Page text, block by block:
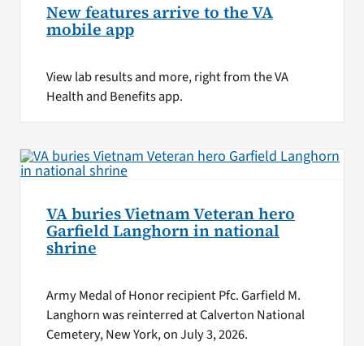
New features arrive to the VA
mobile app
View lab results and more, right from the VA
Health and Benefits app.
VA buries Vietnam Veteran hero
Garfield Langhorn in national
shrine
Army Medal of Honor recipient Pfc. Garfield M.
Langhorn was reinterred at Calverton National
Cemetery, New York, on July 3, 2026.